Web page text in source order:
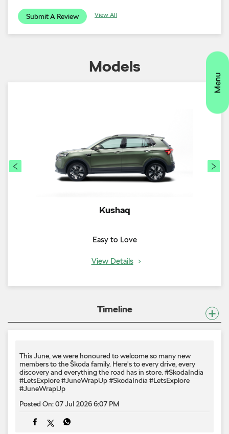
Submit A Review View All
Models
Kushaq
Easy to Love
View Details
Timeline
This June, we were honoured to welcome so many new
members to the Škoda family. Here's to every drive, every
discovery and everything the road has in store. #SkodaIndia
#LetsExplore #JuneWrapUp#SkodaIndia #LetsExplore
#JuneWrapUp
Posted On:07 Jul 2026 6:07 PM